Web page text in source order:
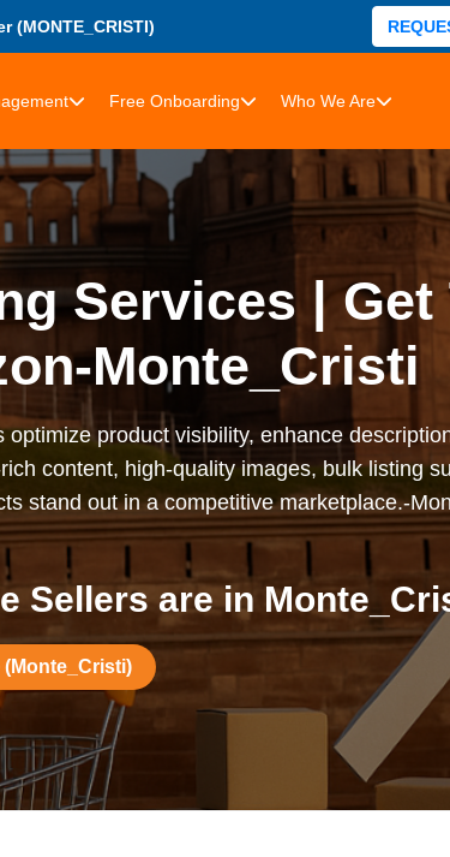
(MONTE_CRISTI)
Free Onboarding Who We Are
Services | Get
Monte_Cristi
product visibility, enhance
content, high-quality images, bulk listing
stand out in a competitive marketplace.-
Sellers are in
(Monte_Cristi)